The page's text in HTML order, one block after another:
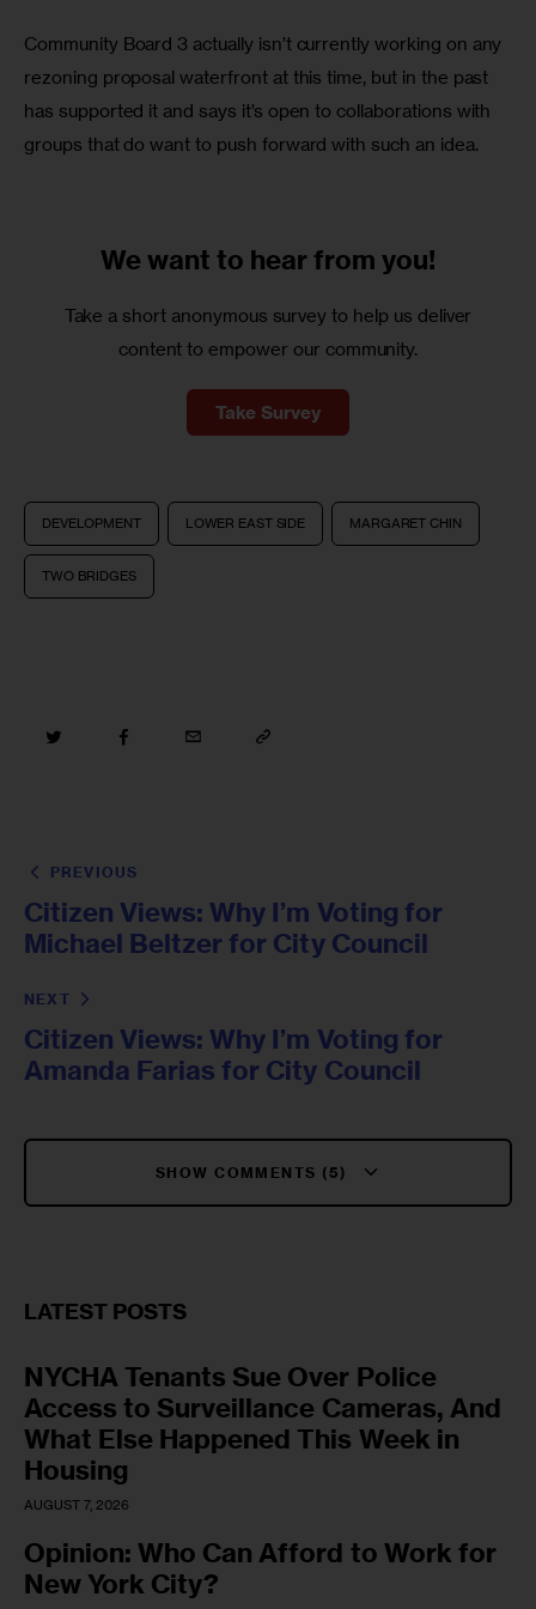
Community Board 3 actually isn’t currently working on any
rezoning proposal waterfront at this time, but in the past
has supported it and says it’s open to collaborations with
groups that do want to push forward with such an idea.
We want to hear from you!
Take a short anonymous survey to help us deliver
content to empower our community.
Take Survey
DEVELOPMENT LOWER EAST SIDE MARGARET CHIN
TWO BRIDGES
PREVIOUS
Citizen Views: Why I’m Voting for
Michael Beltzer for City Council
NEXT
Citizen Views: Why I’m Voting for
Amanda Farias for City Council
SHOW COMMENTS (5)
LATEST POSTS
NYCHA Tenants Sue Over Police
Access to Surveillance Cameras, And
What Else Happened This Week in
Housing
AUGUST 7, 2026
Opinion: Who Can Afford to Work for
New York City?